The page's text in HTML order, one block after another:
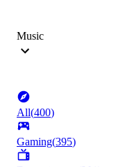
Music
All(400)
Gaming(395)